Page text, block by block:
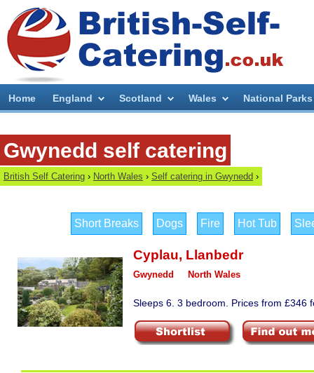
Home England Scotland Wales National Parks
Gwynedd self catering
British Self Catering › North Wales › Self catering in Gwynedd ›
Hot Tub
Fire
Dogs
Short Breaks
Cyplau, Llanbedr
Gwynedd North Wales
Sleeps 6. 3 bedroom. Prices from £346